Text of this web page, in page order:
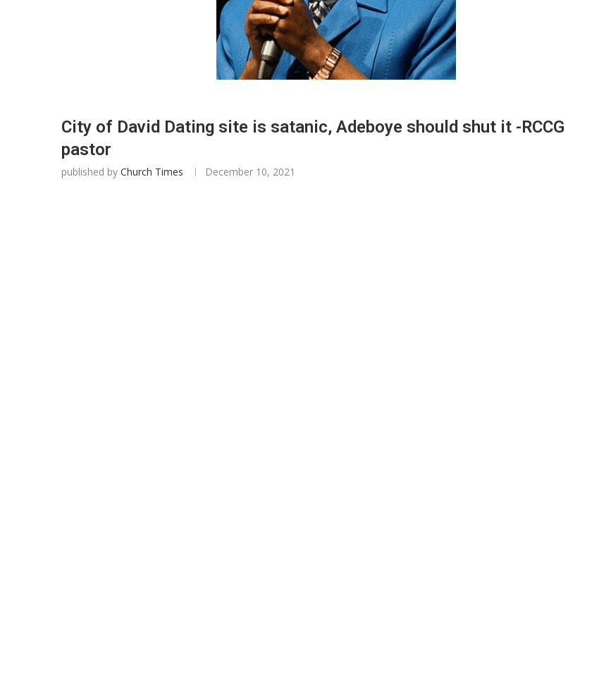
City of David Dating site is satanic, Adeboye should shut it -RCCG
pastor
published by Church Times December 10, 2021